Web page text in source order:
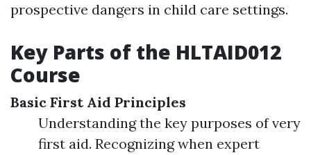
prospective dangers in child care settings.
Key Parts of the HLTAID012
Course
Basic First Aid Principles
Understanding the key purposes of very
first aid. Recognizing when expert